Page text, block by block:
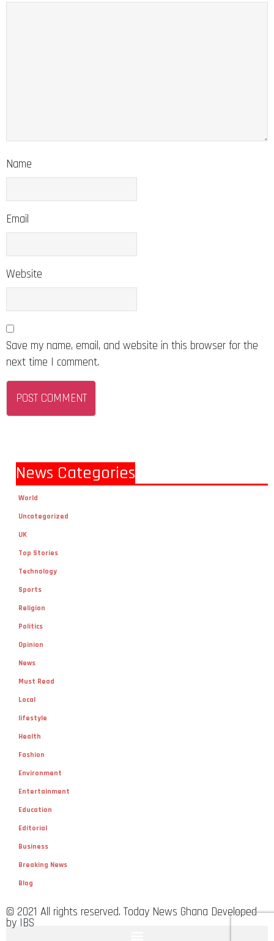
Name
Email
Website
Save my name, email, and website in this browser for the
next time I comment.
News Categories
World
Uncategorized
UK
Top Stories
Technology
Sports
Religion
Politics
Opinion
News
Must Read
Local
lifestyle
Health
Fashion
Environment
Entertainment
Education
Editorial
Business
Breaking News
Blog
© 2021 All rights reserved. Today News Ghana Developed
by IBS